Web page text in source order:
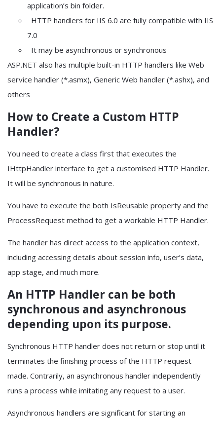
application’s bin folder.
HTTP handlers for IIS 6.0 are fully compatible with IIS
7.0
It may be asynchronous or synchronous
ASP.NET also has multiple built-in HTTP handlers like Web
service handler (*.asmx), Generic Web handler (*.ashx), and
others
How to Create a Custom HTTP
Handler?
You need to create a class first that executes the
IHttpHandler interface to get a customised HTTP Handler.
It will be synchronous in nature.
You have to execute the both IsReusable property and the
ProcessRequest method to get a workable HTTP Handler.
The handler has direct access to the application context,
including accessing details about session info, user’s data,
app stage, and much more.
An HTTP Handler can be both
synchronous and asynchronous
depending upon its purpose.
Synchronous HTTP handler does not return or stop until it
terminates the finishing process of the HTTP request
made. Contrarily, an asynchronous handler independently
runs a process while imitating any request to a user.
Asynchronous handlers are significant for starting an